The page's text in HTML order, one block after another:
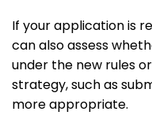
If your application is
can also assess
under the new rules
strategy, such as
more appropriate.